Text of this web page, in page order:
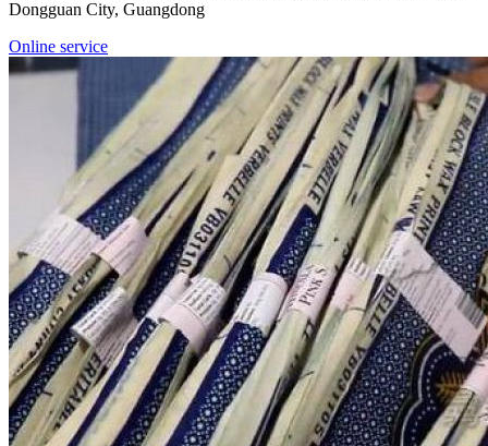
Dongguan City, Guangdong
Online service